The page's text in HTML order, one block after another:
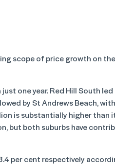
scope of price growth on
one year. Red Hill South
by St Andrews Beach,
is substantially higher than
but both suburbs have
per cent respectively